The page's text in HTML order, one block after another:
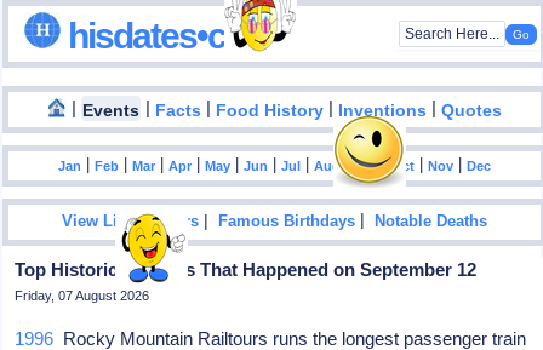
hisdates•com
| Events | Facts | Food History | Inventions |Quotes
Jan |Feb |Mar |Apr |May |Jun |Jul |Aug|Sep|Oct |Nov |Dec
View List Of Years |Famous Birthdays |Notable Deaths
Top Historical Events That Happened on September 12
Friday, 07 August 2026
1996 Rocky Mountain Railtours runs the longest passenger train